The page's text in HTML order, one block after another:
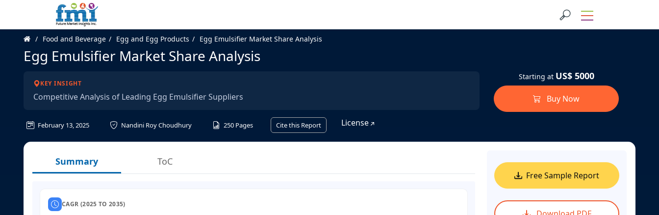
Food and Beverage Egg and Egg Products Egg Emulsifier Market Share Analysis
Egg Emulsifier Market Share Analysis
KEY INSIGHT
Competitive Analysis of Leading Egg Emulsifier Suppliers
February 13, 2025 Nandini Roy Choudhury 250 Pages Cite this Report License
Starting at US$ 5000
Buy Now
Summary ToC
CAGR (2025 TO 2035)
Free Sample Report